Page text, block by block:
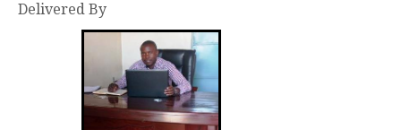
Delivered By